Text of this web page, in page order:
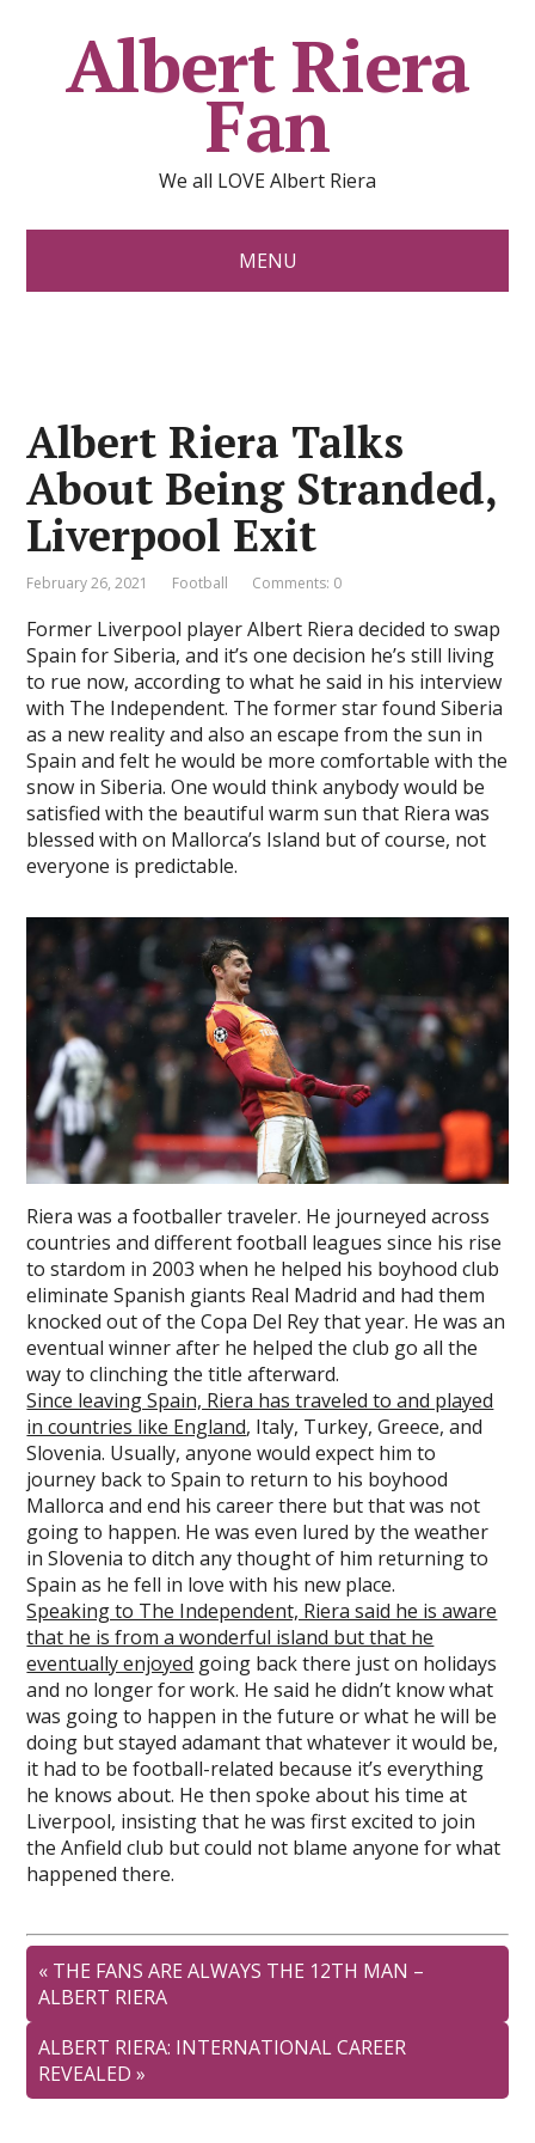
Albert Riera
Fan
We all LOVE Albert Riera
MENU
Albert Riera Talks
About Being Stranded,
Liverpool Exit
February 26, 2021 Football Comments: 0
Former Liverpool player Albert Riera decided to swap
Spain for Siberia, and it’s one decision he’s still living
to rue now, according to what he said in his interview
with The Independent. The former star found Siberia
as a new reality and also an escape from the sun in
Spain and felt he would be more comfortable with the
snow in Siberia. One would think anybody would be
satisfied with the beautiful warm sun that Riera was
blessed with on Mallorca’s Island but of course, not
everyone is predictable.
Riera was a footballer traveler. He journeyed across
countries and different football leagues since his rise
to stardom in 2003 when he helped his boyhood club
eliminate Spanish giants Real Madrid and had them
knocked out of the Copa Del Rey that year. He was an
eventual winner after he helped the club go all the
way to clinching the title afterward.
Since leaving Spain, Riera has traveled to and played
in countries like England, Italy, Turkey, Greece, and
Slovenia. Usually, anyone would expect him to
journey back to Spain to return to his boyhood
Mallorca and end his career there but that was not
going to happen. He was even lured by the weather
in Slovenia to ditch any thought of him returning to
Spain as he fell in love with his new place.
Speaking to The Independent, Riera said he is aware
that he is from a wonderful island but that he
eventually enjoyed going back there just on holidays
and no longer for work. He said he didn’t know what
was going to happen in the future or what he will be
doing but stayed adamant that whatever it would be,
it had to be football-related because it’s everything
he knows about. He then spoke about his time at
Liverpool, insisting that he was first excited to join
the Anfield club but could not blame anyone for what
happened there.
« THE FANS ARE ALWAYS THE 12TH MAN –
ALBERT RIERA
ALBERT RIERA: INTERNATIONAL CAREER
REVEALED »